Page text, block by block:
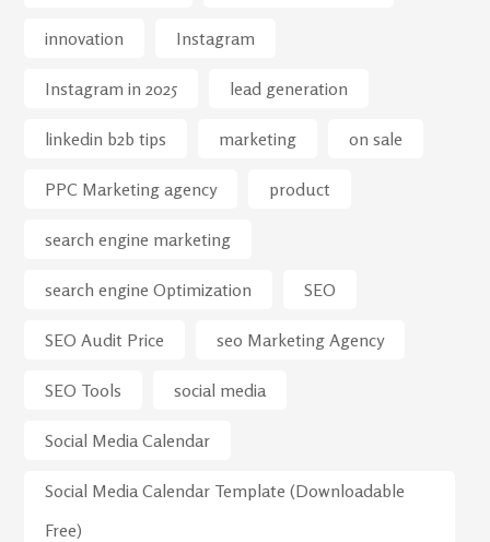
innovation Instagram
Instagram in 2025 lead generation
linkedin b2b tips marketing on sale
PPC Marketing agency product
search engine marketing
search engine Optimization SEO
SEO Audit Price seo Marketing Agency
SEO Tools social media
Social Media Calendar
Social Media Calendar Template (Downloadable
Free)